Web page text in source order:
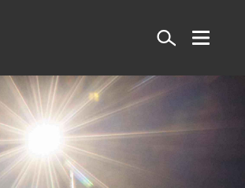
Search